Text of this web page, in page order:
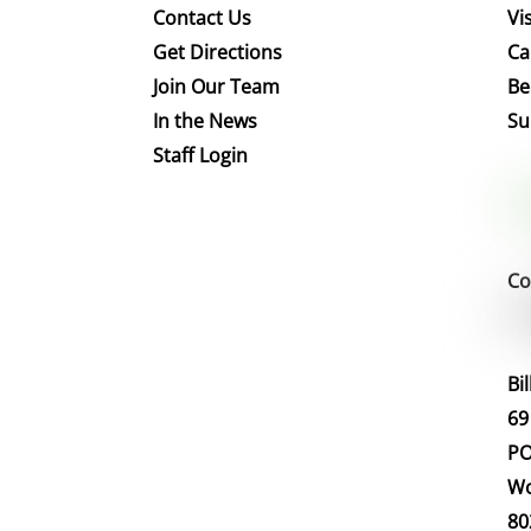
Contact Us
Get Directions
Join Our Team
In the News
Staff Login